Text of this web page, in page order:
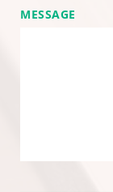
MESSAGE